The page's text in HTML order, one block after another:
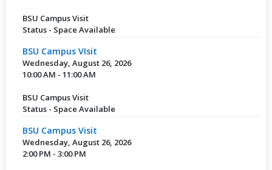
BSU Campus Visit
Status - Space Available
BSU Campus VIsit
Wednesday, August 26, 2026
10:00 AM - 11:00 AM
BSU Campus Visit
Status - Space Available
BSU Campus Visit
Wednesday, August 26, 2026
2:00 PM - 3:00 PM